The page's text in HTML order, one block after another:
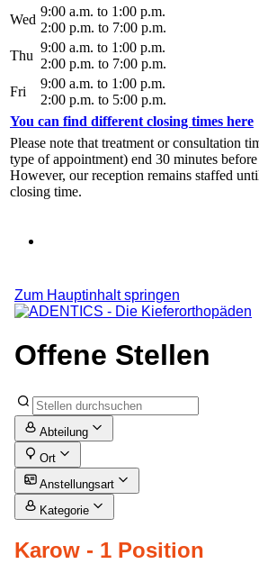
Wed
9:00 a.m. to 1:00 p.m.
2:00 p.m. to 7:00 p.m.
Thu
9:00 a.m. to 1:00 p.m.
2:00 p.m. to 7:00 p.m.
Fri
9:00 a.m. to 1:00 p.m.
2:00 p.m. to 5:00 p.m.
You can find different closing times here
Please note that treatment or consultation
type of appointment) end 30 minutes
However, our reception remains staffed
closing time.